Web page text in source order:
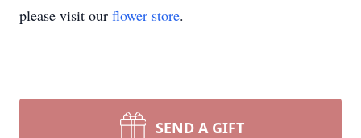
please visit our flower store.
SEND A GIFT